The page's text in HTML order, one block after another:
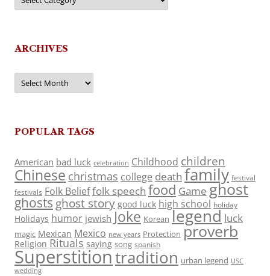
ARCHIVES
Archives
POPULAR TAGS
American bad luck celebration Childhood children
Chinese christmas college death family festival
festivals Folk Belieffolk speech food Game ghost
ghosts ghost story good luck high school holiday
Holidays humor jewish Joke Korean legend luck
magic Mexican Mexico new years Protection proverb
Religion Rituals saying song spanish
Superstitiontradition urban legend USC
wedding